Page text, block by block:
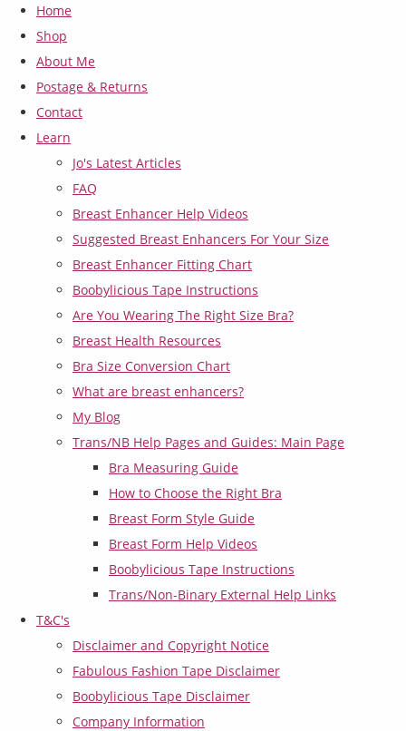
Home
Shop
About Me
Postage & Returns
Contact
Learn
Jo's Latest Articles
FAQ
Breast Enhancer Help Videos
Suggested Breast Enhancers For Your Size
Breast Enhancer Fitting Chart
Boobylicious Tape Instructions
Are You Wearing The Right Size Bra?
Breast Health Resources
Bra Size Conversion Chart
What are breast enhancers?
My Blog
Trans/NB Help Pages and Guides: Main Page
Bra Measuring Guide
How to Choose the Right Bra
Breast Form Style Guide
Breast Form Help Videos
Boobylicious Tape Instructions
Trans/Non-Binary External Help Links
T&C's
Disclaimer and Copyright Notice
Fabulous Fashion Tape Disclaimer
Boobylicious Tape Disclaimer
Company Information